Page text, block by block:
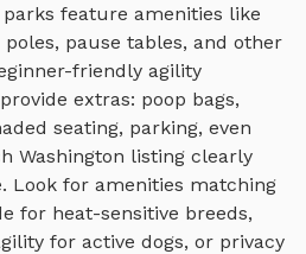
feature amenities like
pause tables, and other
friendly agility
extras: poop bags,
seating, parking, even
Washington listing clearly
Look for amenities matching
for heat-sensitive breeds,
for active dogs, or privacy